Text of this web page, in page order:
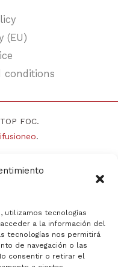
utilizamos tecnologías
a la información del
tecnologías nos permitirá
de navegación o las
consentir o retirar el
(EU)
conditions
FOC.
.